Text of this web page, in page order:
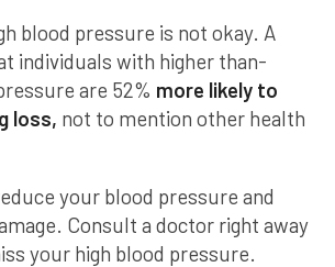
blood pressure is not okay. A
individuals with higher than-
are 52% more likely to
loss, not to mention other health
your blood pressure and
Consult a doctor right away
your high blood pressure.